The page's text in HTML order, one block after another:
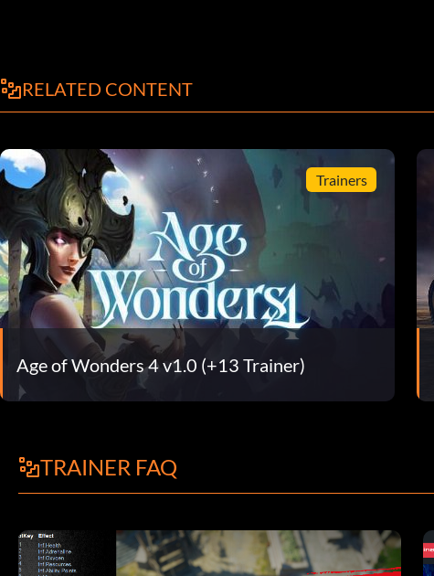
RELATED CONTENT
Trainers
Age of Wonders 4 v1.0 (+13 Trainer)
TRAINER FAQ